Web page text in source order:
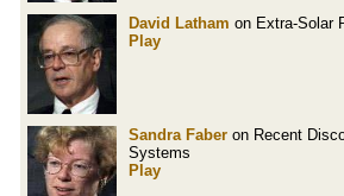
David Latham on Extra-Solar
Play
Sandra Faber on Recent
Systems
Play